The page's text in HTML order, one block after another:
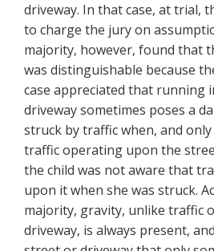
driveway. In that case, at trial,
to charge the jury on
majority, however, found that
was distinguishable because
case appreciated that running
driveway sometimes poses a
struck by traffic when, and
traffic operating upon the
the child was not aware that
upon it when she was struck.
majority, gravity, unlike traffic
driveway, is always present,